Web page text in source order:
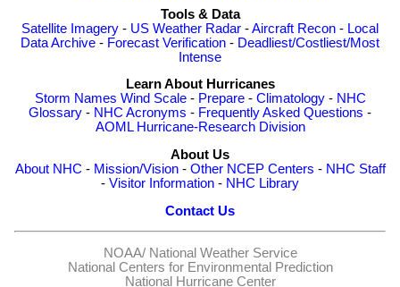
Tools & Data
Satellite Imagery - US Weather Radar -Aircraft Recon - Local
Data Archive - Forecast Verification - Deadliest/Costliest/Most
Intense
Learn About Hurricanes
Storm Names Wind Scale- Prepare- Climatology- NHC
Glossary - NHC Acronyms - Frequently Asked Questions -
AOML Hurricane-Research Division
About Us
About NHC - Mission/Vision- Other NCEP Centers - NHC Staff
- Visitor Information - NHC Library
Contact Us
NOAA/ National Weather Service
National Centers for Environmental Prediction
National Hurricane Center